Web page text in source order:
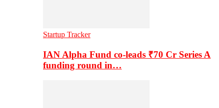
Startup Tracker
IAN Alpha Fund co-leads ₹70 Cr Series A
funding round in…